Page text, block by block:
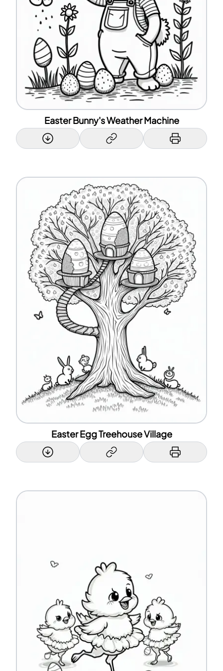
Easter Bunny's Weather Machine
Easter Egg Treehouse Village